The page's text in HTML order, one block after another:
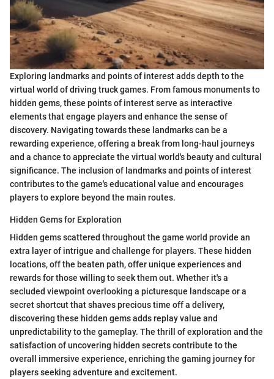
Exploring landmarks and points of interest adds depth to the
virtual world of driving truck games. From famous monuments to
hidden gems, these points of interest serve as interactive
elements that engage players and enhance the sense of
discovery. Navigating towards these landmarks can be a
rewarding experience, offering a break from long-haul journeys
and a chance to appreciate the virtual world's beauty and cultural
significance. The inclusion of landmarks and points of interest
contributes to the game's educational value and encourages
players to explore beyond the main routes.
Hidden Gems for Exploration
Hidden gems scattered throughout the game world provide an
extra layer of intrigue and challenge for players. These hidden
locations, off the beaten path, offer unique experiences and
rewards for those willing to seek them out. Whether it's a
secluded viewpoint overlooking a picturesque landscape or a
secret shortcut that shaves precious time off a delivery,
discovering these hidden gems adds replay value and
unpredictability to the gameplay. The thrill of exploration and the
satisfaction of uncovering hidden secrets contribute to the
overall immersive experience, enriching the gaming journey for
players seeking adventure and excitement.